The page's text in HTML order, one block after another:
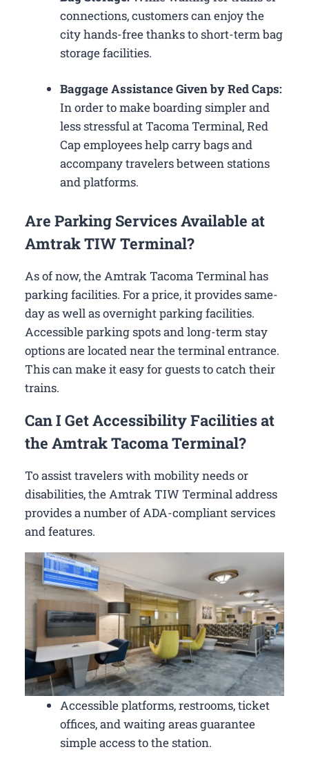
connections, customers can enjoy the
city hands-free thanks to short-term bag
storage facilities.
Baggage Assistance Given by Red Caps:
In order to make boarding simpler and
less stressful at Tacoma Terminal, Red
Cap employees help carry bags and
accompany travelers between stations
and platforms.
Are Parking Services Available at
Amtrak TIW Terminal?
As of now, the Amtrak Tacoma Terminal has
parking facilities. For a price, it provides same-
day as well as overnight parking facilities.
Accessible parking spots and long-term stay
options are located near the terminal entrance.
This can make it easy for guests to catch their
trains.
Can I Get Accessibility Facilities at
the Amtrak Tacoma Terminal?
To assist travelers with mobility needs or
disabilities, the Amtrak TIW Terminal address
provides a number of ADA-compliant services
and features.
Accessible platforms, restrooms, ticket
offices, and waiting areas guarantee
simple access to the station.